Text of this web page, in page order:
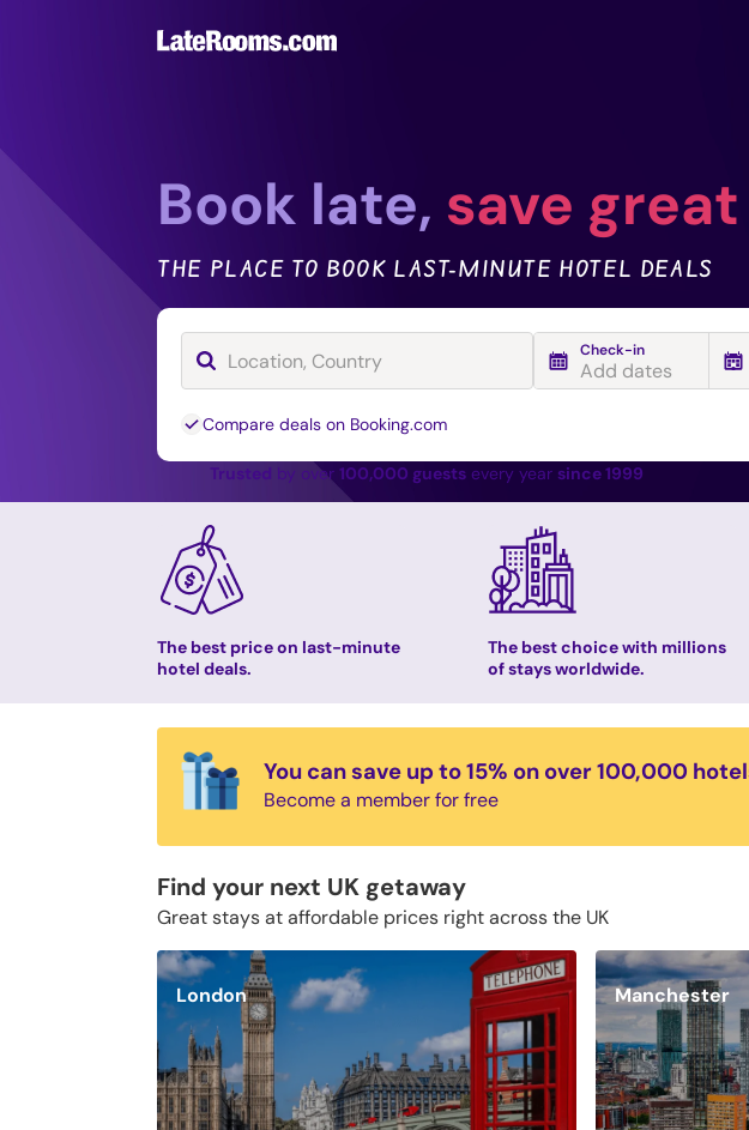
Book late, save great
THE PLACE TO BOOK LAST-MINUTE HOTEL DEALS
Check-in
Add dates
Compare deals on Booking.com
Trusted by over100,000 guests every year since 1999
The best price on last-minute
hotel deals.
The best choice with millions
of stays worldwide.
You can save up to 15% on over 100,000
Become a member for free
Find your next UK getaway
Great stays at affordable prices right across the UK
London Manchester